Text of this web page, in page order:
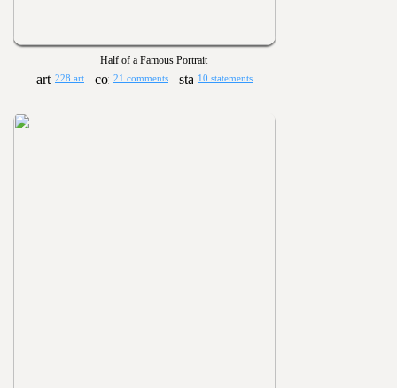
Half of a Famous Portrait
228 art 21 comments 10 statements